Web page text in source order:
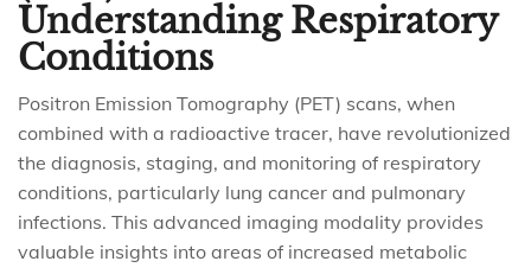
Understanding Respiratory
Conditions
Positron Emission Tomography (PET) scans, when
combined with a radioactive tracer, have revolutionized
the diagnosis, staging, and monitoring of respiratory
conditions, particularly lung cancer and pulmonary
infections. This advanced imaging modality provides
valuable insights into areas of increased metabolic